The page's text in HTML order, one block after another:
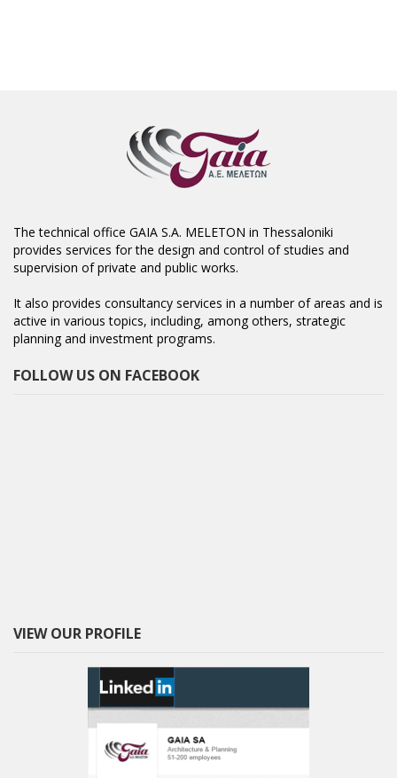
The technical office GAIA S.A. MELETON in Thessaloniki
provides services for the design and control of studies and
supervision of private and public works.
It also provides consultancy services in a number of areas and is
active in various topics, including, among others, strategic
planning and investment programs.
FOLLOW US ON FACEBOOK
VIEW OUR PROFILE